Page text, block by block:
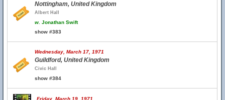
Nottingham, United Kingdom
Albert Hall
w. Jonathan Swift
show #383
Wednesday, March 17, 1971
Guildford, United Kingdom
Civic Hall
show #384
Friday, March 19, 1971